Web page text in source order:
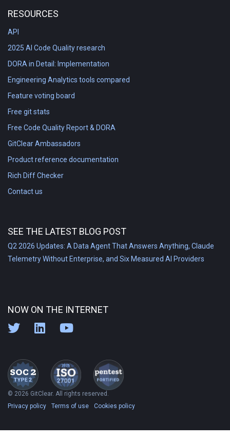
RESOURCES
API
2025 AI Code Quality research
DORA in Detail: Implementation
Engineering Analytics tools compared
Feature voting board
Free git stats
Free Code Quality Report & DORA
GitClear Ambassadors
Product reference documentation
Rich Diff Checker
Contact us
SEE THE LATEST BLOG POST
Q2 2026 Updates: A Data Agent That Answers Anything, Claude
Telemetry Without Enterprise, and Six Measured AI Providers
NOW ON THE INTERNET
© 2026 GitClear. All rights reserved.
Privacy policy
Terms of use Cookies policy